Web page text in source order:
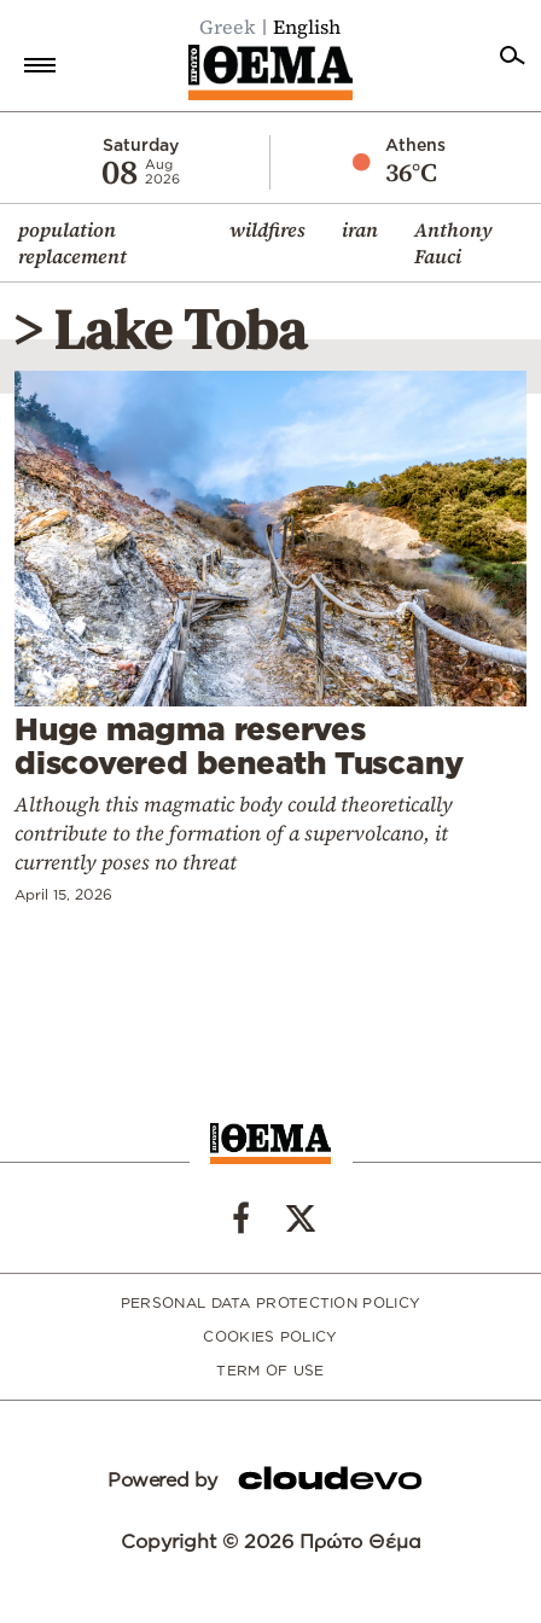
Greek English
Saturday
08 Aug
2026
Athens
36°C
population
replacement
wildfires iran
Anthony
Fauci
Economy
World
Diaspora
Lifestyle
Travel
Culture
Sports
Mediterranean
Cooking
Weather
Contact
Powered
by
> Lake Toba
Huge magma reserves
discovered beneath Tuscany
Although this magmatic body could theoretically
contribute to the formation of a supervolcano, it
currently poses no threat
April 15, 2026
PERSONAL DATA PROTECTION POLICY
COOKIES POLICY
TERM OF USE
Powered by
Copyright © 2026 Πρώτο Θέμα